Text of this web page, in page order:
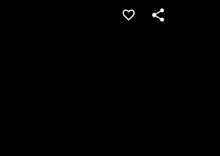
Save this jobShare this job